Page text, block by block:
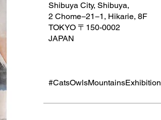
Shibuya City, Shibuya,
2 Chome−21−1, Hikarie, 8F
TOKYO 〒150-0002
JAPAN
#CatsOwlsMountainsExhibition